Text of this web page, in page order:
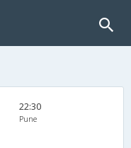
22:30
Pune